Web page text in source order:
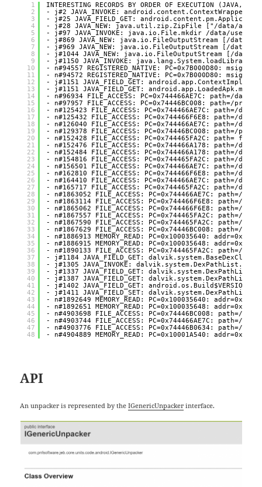
1
2
3
4
5
6
7
8
9
10
11
12
13
14
15
16
17
18
19
20
21
22
23
24
25
26
27
28
29
30
31
32
33
34
35
36
37
38
39
40
41
42
43
44
45
46
47
48
INTERESTING RECORDS BY ORDER OF EXECUTION (JAVA,
- j#2 JAVA_INVOKE:
- j#25 JAVA_FIELD_GET:
- j#28 JAVA_NEW: java.util.zip.ZipFile ["/data/app/
- j#97 JAVA_INVOKE: java.io.File.mkdir /data/
- j#869 JAVA_NEW: java.io.FileOutputStream [/
- j#969 JAVA_NEW: java.io.FileOutputStream [/data/
- j#1044 JAVA_NEW: java.io.FileOutputStream [/
- j#1150 JAVA_INVOKE: java.lang.System.loadLibrary
- n#94557 REGISTERED_NATIVE: PC=0x7B000D80:
- n#94572 REGISTERED_NATIVE: PC=0x7B000D80:
- j#1151 JAVA_FIELD_GET:
- j#1151 JAVA_FIELD_GET:
- n#96934 FILE_ACCESS: PC=0x744466AE7C: path=/
- n#97957 FILE_ACCESS: PC=0x74446BC008: path=/
- n#125423 FILE_ACCESS: PC=0x744466AE7C:
- n#125432 FILE_ACCESS: PC=0x744466F6E8:
- n#126040 FILE_ACCESS: PC=0x744466AE7C:
- n#129378 FILE_ACCESS: PC=0x74446BC008: path=/
- n#152428 FILE_ACCESS: PC=0x744465FA2C: path=
- n#152476 FILE_ACCESS: PC=0x744466A178:
- n#152484 FILE_ACCESS: PC=0x744466A178:
- n#154816 FILE_ACCESS: PC=0x744465FA2C:
- n#156501 FILE_ACCESS: PC=0x744466AE7C:
- n#162810 FILE_ACCESS: PC=0x744466F6E8:
- n#164410 FILE_ACCESS: PC=0x744466AE7C:
- n#165717 FILE_ACCESS: PC=0x744465FA2C:
- n#1863052 FILE_ACCESS: PC=0x744466AE7C:
- n#1863114 FILE_ACCESS: PC=0x744466F6E8:
- n#1865062 FILE_ACCESS: PC=0x744466F6E8:
- n#1867557 FILE_ACCESS: PC=0x744465FA2C:
- n#1867590 FILE_ACCESS: PC=0x744465FA2C:
- n#1867629 FILE_ACCESS: PC=0x74446BC008: path=/
- n#1886913 MEMORY_READ: PC=0x100035640:
- n#1886915 MEMORY_READ: PC=0x100035648:
- n#1890133 FILE_ACCESS: PC=0x744465FA2C:
- j#1184 JAVA_FIELD_GET:
- j#1305 JAVA_INVOKE:
- j#1337 JAVA_FIELD_GET:
- j#1387 JAVA_FIELD_GET:
- j#1402 JAVA_FIELD_GET:
- j#1411 JAVA_FIELD_SET:
- n#1892649 MEMORY_READ: PC=0x100035640:
- n#1892651 MEMORY_READ: PC=0x100035648:
- n#4903698 FILE_ACCESS: PC=0x74446BC008: path=/
- n#4903744 FILE_ACCESS: PC=0x744466AE7C: path=/
- n#4903776 FILE_ACCESS: PC=0x74446B0634: path=/
- n#4904889 MEMORY_READ: PC=0x10001A540: addr=0x0
API
An unpacker is represented by theIGenericUnpacker interface.